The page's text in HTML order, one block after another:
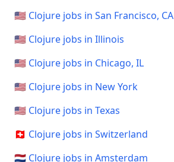
🇺🇸 Clojure jobs in San Francisco, CA
🇺🇸 Clojure jobs in Illinois
🇺🇸 Clojure jobs in Chicago, IL
🇺🇸 Clojure jobs in New York
🇺🇸 Clojure jobs in Texas
🇨🇭 Clojure jobs in Switzerland
🇳🇱 Clojure jobs in Amsterdam